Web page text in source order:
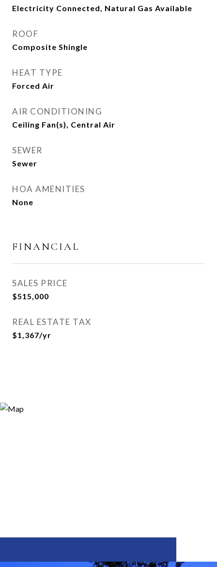
Electricity Connected, Natural Gas Available
ROOF
Composite Shingle
HEAT TYPE
Forced Air
AIR CONDITIONING
Ceiling Fan(s), Central Air
SEWER
Sewer
HOA AMENITIES
None
FINANCIAL
SALES PRICE
$515,000
REAL ESTATE TAX
$1,367/yr